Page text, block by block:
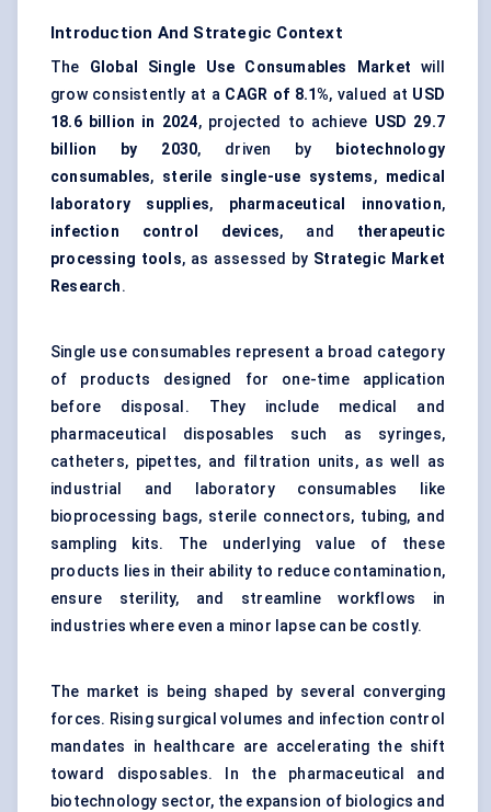
Introduction And Strategic Context
The Global Single Use Consumables Market will
grow consistently at a CAGR of 8.1%, valued at USD
18.6 billion in 2024, projected to achieve USD 29.7
billion by 2030, driven by biotechnology
consumables, sterile single-use systems, medical
laboratory supplies, pharmaceutical innovation,
infection control devices, and therapeutic
processing tools, as assessed by Strategic Market
Research.
Single use consumables represent a broad category
of products designed for one-time application
before disposal. They include medical and
pharmaceutical disposables such as syringes,
catheters, pipettes, and filtration units, as well as
industrial and laboratory consumables like
bioprocessing bags, sterile connectors, tubing, and
sampling kits. The underlying value of these
products lies in their ability to reduce contamination,
ensure sterility, and streamline workflows in
industries where even a minor lapse can be costly.
The market is being shaped by several converging
forces. Rising surgical volumes and infection control
mandates in healthcare are accelerating the shift
toward disposables. In the pharmaceutical and
biotechnology sector, the expansion of biologics and